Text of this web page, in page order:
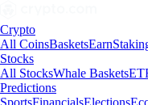
Crypto
All CoinsBasketsEarn
Stocks
All StocksWhale Baskets
Predictions
SportsFinancialsElections